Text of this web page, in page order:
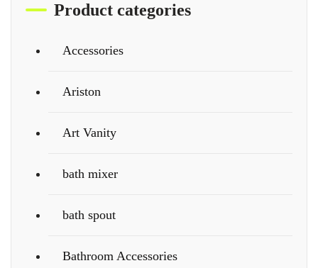
Product categories
Accessories
Ariston
Art Vanity
bath mixer
bath spout
Bathroom Accessories